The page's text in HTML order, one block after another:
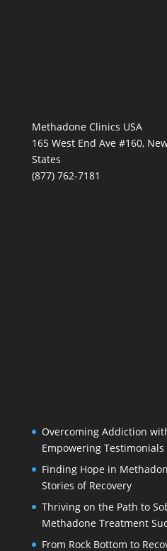
Methadone Clinics USA
165 West End Ave #160,
States
(877) 762-7181
Overcoming Addiction
Empowering Testimonials
Finding Hope in
Stories of Recovery
Thriving on the Path to
Methadone Treatment
From Rock Bottom to